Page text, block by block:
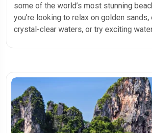
some of the world’s most stunning
you're looking to relax on golden sands,
crystal-clear waters, or try exciting